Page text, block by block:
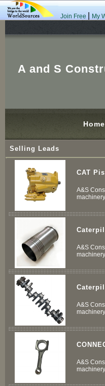
Join Free My
A and S
Home
Selling Leads
CAT
A&S
A&S
A&S
A&S